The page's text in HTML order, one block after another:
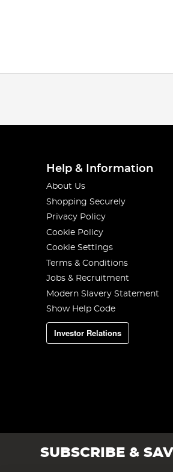
Help & Information
About Us
Shopping Securely
Privacy Policy
Cookie Policy
Cookie Settings
Terms & Conditions
Jobs & Recruitment
Modern Slavery Statement
Show Help Code
Investor Relations
SUBSCRIBE &